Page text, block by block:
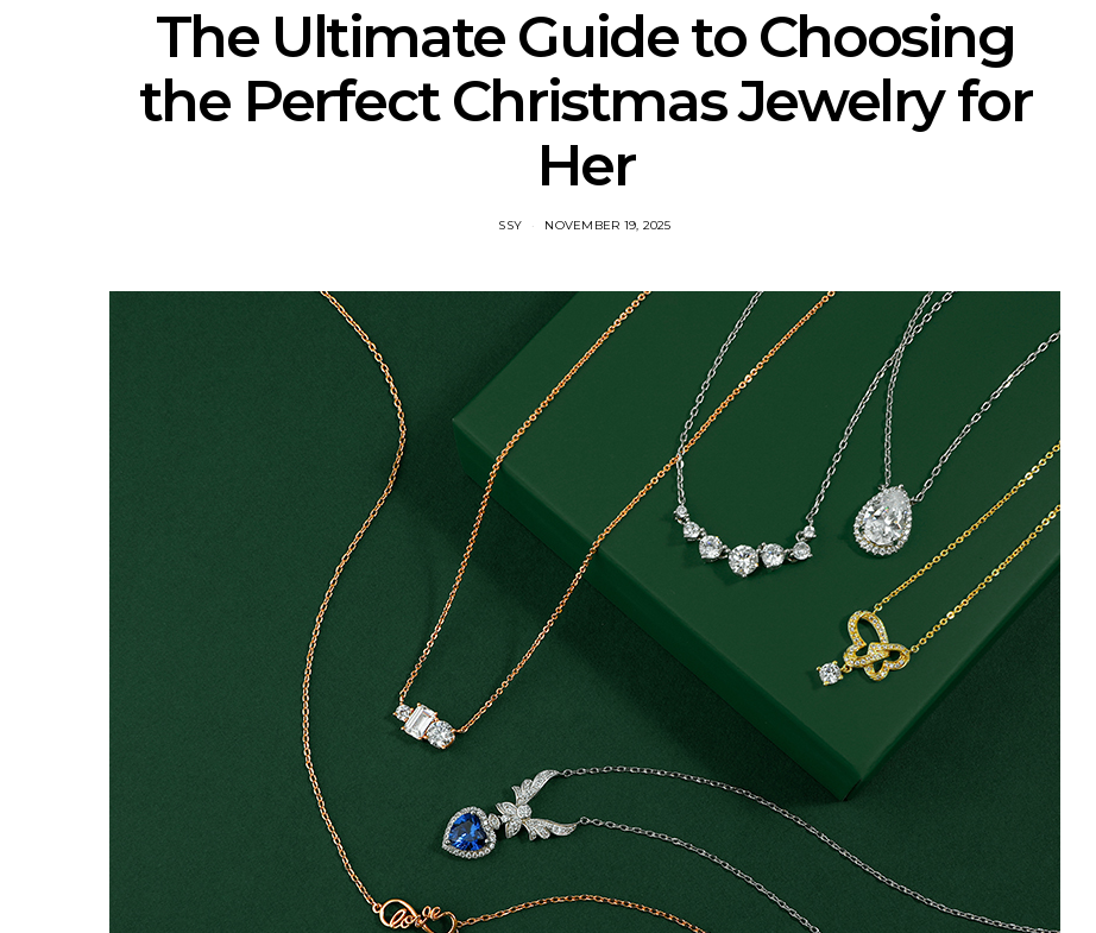
The Ultimate Guide to Choosing
the Perfect Christmas Jewelry for
Her
SSY NOVEMBER 19, 2025